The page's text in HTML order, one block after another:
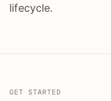
lifecycle.
GET STARTED